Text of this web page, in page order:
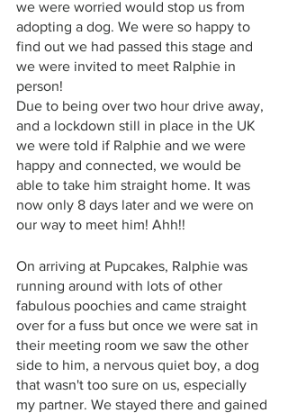
we were worried would stop us from
adopting a dog. We were so happy to
find out we had passed this stage and
we were invited to meet Ralphie in
person!
Due to being over two hour drive away,
and a lockdown still in place in the UK
we were told if Ralphie and we were
happy and connected, we would be
able to take him straight home. It was
now only 8 days later and we were on
our way to meet him! Ahh!!
On arriving at Pupcakes, Ralphie was
running around with lots of other
fabulous poochies and came straight
over for a fuss but once we were sat in
their meeting room we saw the other
side to him, a nervous quiet boy, a dog
that wasn't too sure on us, especially
my partner. We stayed there and gained